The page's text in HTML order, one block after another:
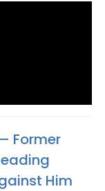
Former
Him